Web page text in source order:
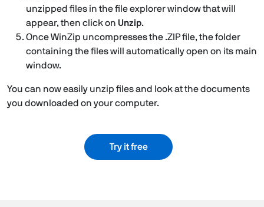
unzipped files in the file explorer window that will
appear, then click on Unzip.
Once WinZip uncompresses the .ZIP file, the folder
containing the files will automatically open on its main
window.
You can now easily unzip files and look at the documents
you downloaded on your computer.
Try it free